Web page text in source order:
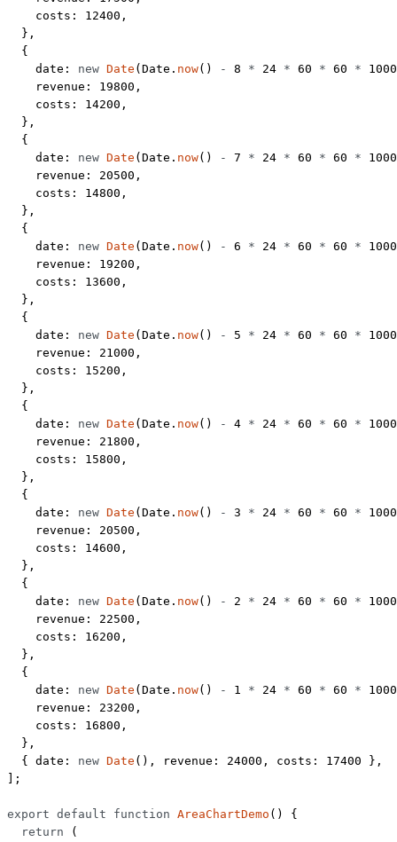
    costs:
12400 ,
  },
  {
    date:
new Date (Date. now() - 8 * 24 * 60 * 60 * 1000
    revenue:
19800 ,
    costs:
14200 ,
  },
  {
    date:
new Date (Date. now() - 7 * 24 * 60 * 60 * 1000
    revenue:
20500 ,
    costs:
14800 ,
  },
  {
    date:
new Date (Date. now() - 6 * 24 * 60 * 60 * 1000
    revenue:
19200 ,
    costs:
13600 ,
  },
  {
    date:
new Date (Date. now() - 5 * 24 * 60 * 60 * 1000
    revenue:
21000 ,
    costs:
15200 ,
  },
  {
    date:
new Date (Date. now() - 4 * 24 * 60 * 60 * 1000
    revenue:
21800 ,
    costs:
15800 ,
  },
  {
    date:
new Date (Date. now() - 3 * 24 * 60 * 60 * 1000
    revenue:
20500 ,
    costs:
14600 ,
  },
  {
    date:
new Date (Date. now() - 2 * 24 * 60 * 60 * 1000
    revenue:
22500 ,
    costs:
16200 ,
  },
  {
    date:
new Date (Date. now() - 1 * 24 * 60 * 60 * 1000
    revenue:
23200 ,
    costs:
16800 ,
  },
  { date:
new Date (), revenue: 24000 , costs: 17400 },
];
export default function AreaChartDemo () {
  return
(